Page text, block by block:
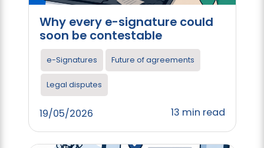
Why every e-signature could
soon be contestable
e-Signatures Future of agreements
Legal disputes
19/05/2026 13 min read